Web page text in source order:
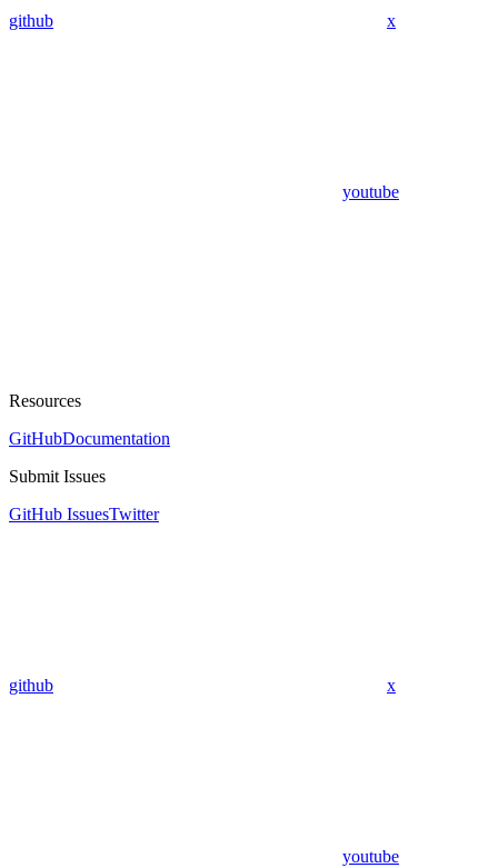
github x
youtube
Resources
GitHubDocumentation
Submit Issues
GitHub IssuesTwitter
github x
youtube